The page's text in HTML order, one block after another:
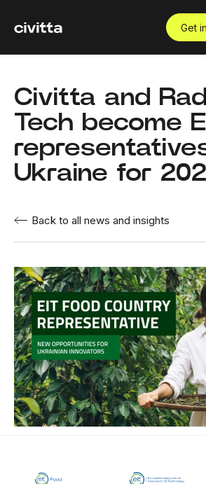
Get
Civitta and
Tech become
Ukraine for
Back to all news and insights